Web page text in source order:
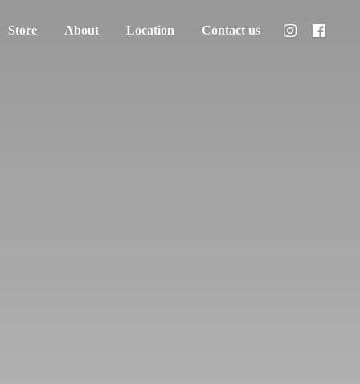
Store About Location Contact us